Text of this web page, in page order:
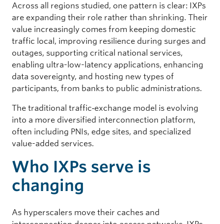
Across all regions studied, one pattern is clear: IXPs
are expanding their role rather than shrinking. Their
value increasingly comes from keeping domestic
traffic local, improving resilience during surges and
outages, supporting critical national services,
enabling ultra-low-latency applications, enhancing
data sovereignty, and hosting new types of
participants, from banks to public administrations.
The traditional traffic‑exchange model is evolving
into a more diversified interconnection platform,
often including PNIs, edge sites, and specialized
value-added services.
Who IXPs serve is
changing
As hyperscalers move their caches and